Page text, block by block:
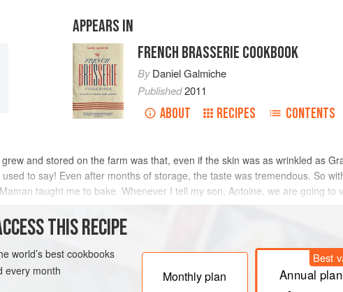
APPEARS IN
FRENCH BRASSERIE COOKBOOK
ByDaniel Galmiche
Published2011
ABOUT RECIPES CONTENTS
and stored on the farm was that, even if the skin was as wrinkled as
to say! Even after months of storage, the taste was tremendous. So
taught me to bake. Whenever I tell my son, Antoine, we are going to
METHOD
THIS RECIPE
world’s best cookbooks
every month
Monthly plan
Best
Annual plan